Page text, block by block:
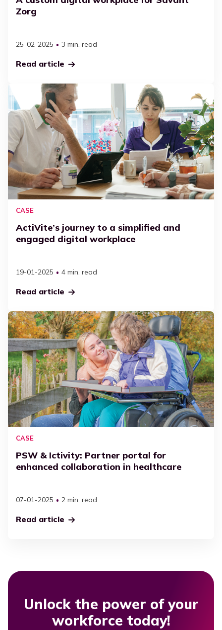
Executives
Workplace management
SharePoint
Zorg
25-02-2025 3 min. read
Read article
CASE
ActiVite’s journey to a simplified and
engaged digital workplace
19-01-2025 4 min. read
Read article
CASE
PSW & Ictivity: Partner portal for
enhanced collaboration in healthcare
07-01-2025 2 min. read
Read article
Unlock the power of your
workforce today!